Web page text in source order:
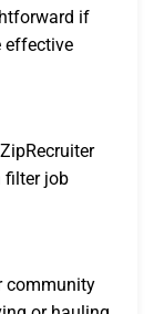
if
effective
filter job
community